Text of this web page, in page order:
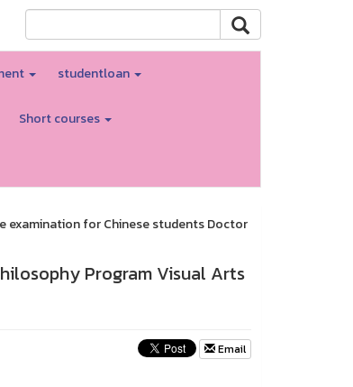
studentloan
Short courses
examination for Chinese students Doctor
Program Visual Arts
Email